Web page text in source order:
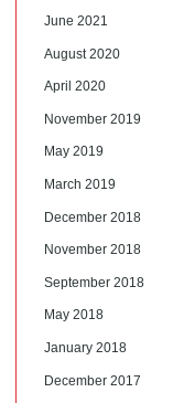
June 2021
August 2020
April 2020
November 2019
May 2019
March 2019
December 2018
November 2018
September 2018
May 2018
January 2018
December 2017